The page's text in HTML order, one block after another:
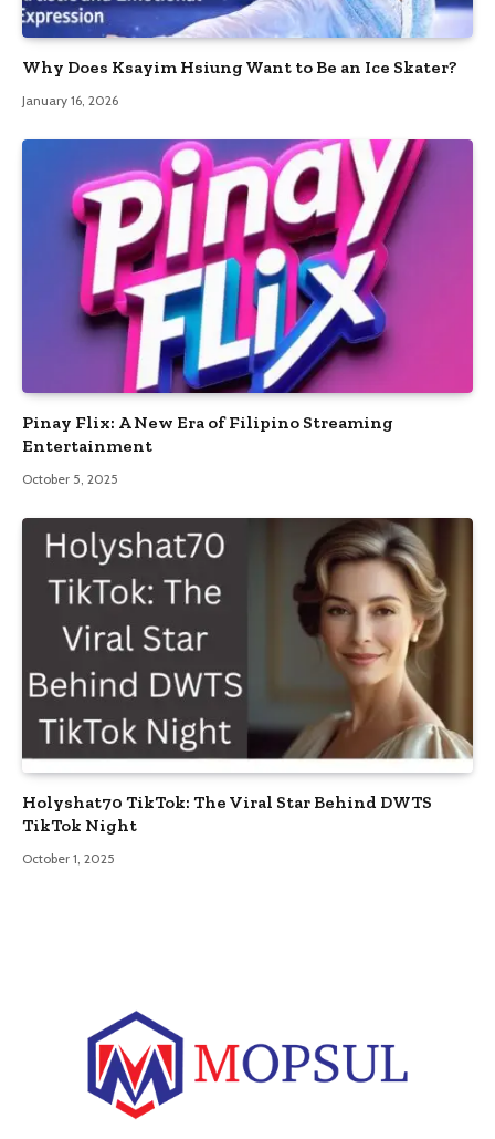
Why Does Ksayim Hsiung Want to Be an Ice Skater?
January 16, 2026
Pinay Flix: A New Era of Filipino Streaming
Entertainment
October 5, 2025
Holyshat70 TikTok: The Viral Star Behind DWTS
TikTok Night
October 1, 2025